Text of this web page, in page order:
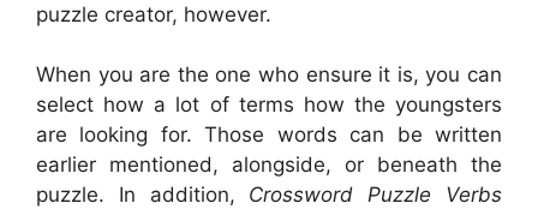
puzzle creator, however.
When you are the one who ensure it is, you can
select how a lot of terms how the youngsters
are looking for. Those words can be written
earlier mentioned, alongside, or beneath the
puzzle. In addition, Crossword Puzzle Verbs